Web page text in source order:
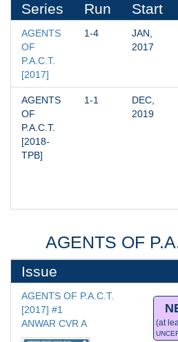
Series Run Start
AGENTS
OF
P.A.C.T.
[2017]
1-4
JAN,
2017
AGENTS
OF
P.A.C.T.
[2018-
TPB]
1-1
DEC,
2019
AGENTS OF
Issue
AGENTS OF P.A.C.T.
[2017] #1
ANWAR CVR A
(at